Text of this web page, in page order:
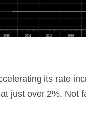
its rate
just over 2%. Not